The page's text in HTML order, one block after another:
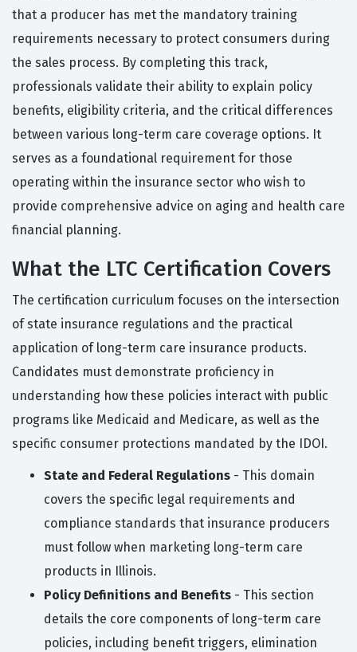
that a producer has met the mandatory training
requirements necessary to protect consumers during
the sales process. By completing this track,
professionals validate their ability to explain policy
benefits, eligibility criteria, and the critical differences
between various long-term care coverage options. It
serves as a foundational requirement for those
operating within the insurance sector who wish to
provide comprehensive advice on aging and health care
financial planning.
What the LTC Certification Covers
The certification curriculum focuses on the intersection
of state insurance regulations and the practical
application of long-term care insurance products.
Candidates must demonstrate proficiency in
understanding how these policies interact with public
programs like Medicaid and Medicare, as well as the
specific consumer protections mandated by the IDOI.
State and Federal Regulations - This domain
covers the specific legal requirements and
compliance standards that insurance producers
must follow when marketing long-term care
products in Illinois.
Policy Definitions and Benefits - This section
details the core components of long-term care
policies, including benefit triggers, elimination